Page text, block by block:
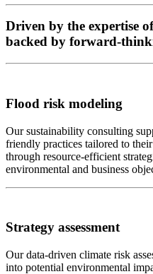
Driven by the expertise
backed by forward-
Flood risk modeling
Our sustainability consulting
friendly practices tailored to
through resource-efficient
environmental and business
Strategy assessment
Our data-driven climate risk
into potential environmental